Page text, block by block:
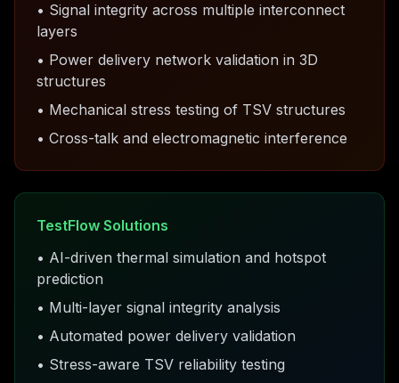
• Signal integrity across multiple interconnect
layers
• Power delivery network validation in 3D
structures
• Mechanical stress testing of TSV structures
• Cross-talk and electromagnetic interference
TestFlow Solutions
• AI-driven thermal simulation and hotspot
prediction
• Multi-layer signal integrity analysis
• Automated power delivery validation
• Stress-aware TSV reliability testing